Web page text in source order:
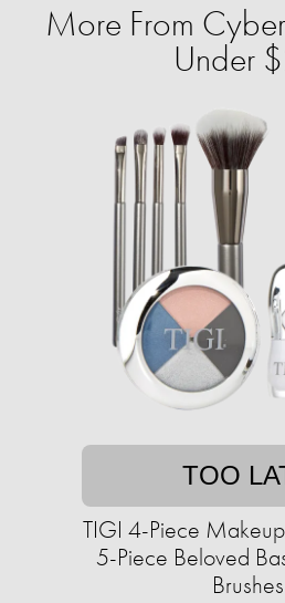
More From
Under
TOO
TIGI 4-Piece
5-Piece Beloved
Brushes